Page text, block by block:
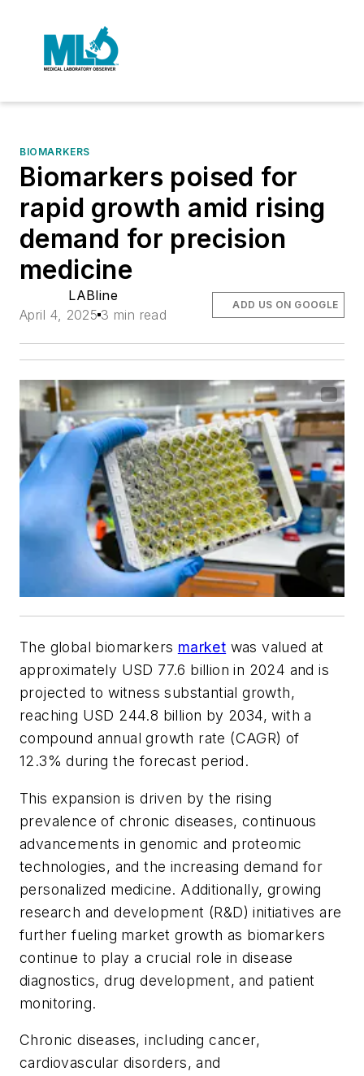
BIOMARKERS
Biomarkers poised for
rapid growth amid rising
demand for precision
medicine
LABline
April 4, 2025 3 min read
ADD US ON GOOGLE
The global biomarkers market was valued at
approximately USD 77.6 billion in 2024 and is
projected to witness substantial growth,
reaching USD 244.8 billion by 2034, with a
compound annual growth rate (CAGR) of
12.3% during the forecast period.
This expansion is driven by the rising
prevalence of chronic diseases, continuous
advancements in genomic and proteomic
technologies, and the increasing demand for
personalized medicine. Additionally, growing
research and development (R&D) initiatives are
further fueling market growth as biomarkers
continue to play a crucial role in disease
diagnostics, drug development, and patient
monitoring.
Chronic diseases, including cancer,
cardiovascular disorders, and